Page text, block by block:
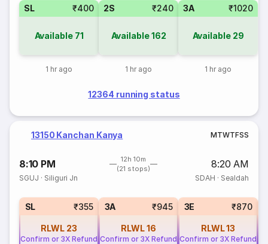
SL ₹400
Available 71
1 hr ago
2S ₹240
Available162
1 hr ago
3A ₹1020
Available 29
1 hr ago
12364 running status
13150 Kanchan Kanya MTWTFSS
8:10 PM
12h 10m
(21 stops)
8:20 AM
SGUJ · Siliguri Jn SDAH · Sealdah
SL ₹355
RLWL 23
Confirm or 3X Refund
3A ₹945
RLWL16
Confirm or 3X Refund
3E ₹870
RLWL13
Confirm or 3X Refund